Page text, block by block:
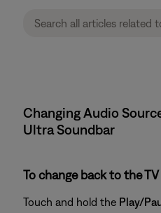
Changing Audio
Ultra Soundbar
To change back to the
Touch and hold the Play/